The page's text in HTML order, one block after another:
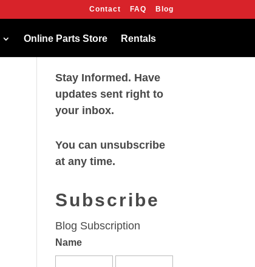
Contact FAQ Blog
Online Parts Store Rentals
Stay Informed. Have
updates sent right to
your inbox.
You can unsubscribe
at any time.
Subscribe
Blog Subscription
Name